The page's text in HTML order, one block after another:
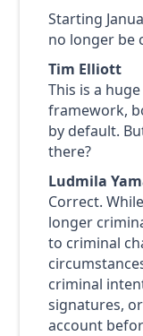
Starting
no longer be
Tim Elliott
This is a
framework,
by default.
there?
Ludmila
Correct.
longer
to criminal
criminal
signatures,
account